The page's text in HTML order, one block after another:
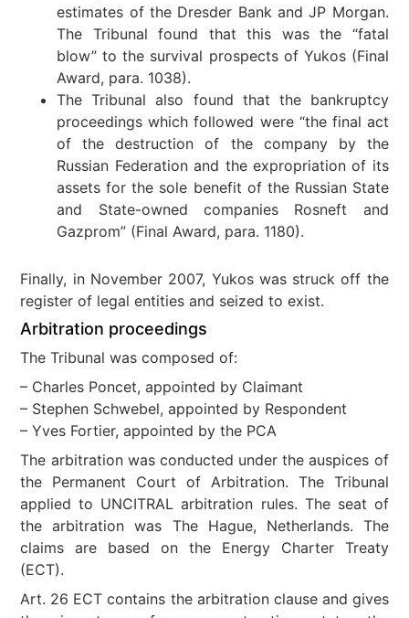
estimates of the Dresder Bank and JP Morgan.
The Tribunal found that this was the “fatal
blow” to the survival prospects of Yukos (Final
Award, para. 1038).
The Tribunal also found that the bankruptcy
proceedings which followed were “the final act
of the destruction of the company by the
Russian Federation and the expropriation of its
assets for the sole benefit of the Russian State
and State-owned companies Rosneft and
Gazprom” (Final Award, para. 1180).
Finally, in November 2007, Yukos was struck off the
register of legal entities and seized to exist.
Arbitration proceedings
The Tribunal was composed of:
– Charles Poncet, appointed by Claimant
– Stephen Schwebel, appointed by Respondent
– Yves Fortier, appointed by the PCA
The arbitration was conducted under the auspices of
the Permanent Court of Arbitration. The Tribunal
applied to UNCITRAL arbitration rules. The seat of
the arbitration was The Hague, Netherlands. The
claims are based on the Energy Charter Treaty
(ECT).
Art. 26 ECT contains the arbitration clause and gives